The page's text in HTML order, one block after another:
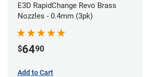
E3D RapidChange Revo Brass
Nozzles - 0.4mm (3pk)
$6490
Add to Cart